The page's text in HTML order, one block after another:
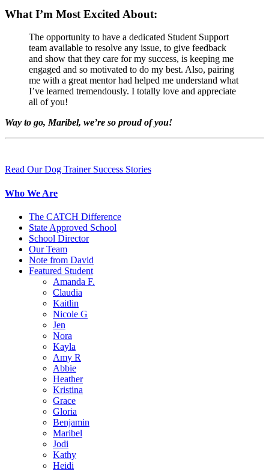
What I’m Most Excited About:
The opportunity to have a dedicated Student Support
team available to resolve any issue, to give feedback
and show that they care for my success, is keeping me
engaged and so motivated to do my best. Also, pairing
me with a great mentor had helped me understand what
I’ve learned tremendously. I totally love and appreciate
all of you!
Way to go, Maribel, we’re so proud of you!
Read Our Dog Trainer Success Stories
Who We Are
The CATCH Difference
State Approved School
School Director
Our Team
Note from David
Featured Student
Amanda F.
Claudia
Kaitlin
Nicole G
Jen
Nora
Kayla
Amy R
Abbie
Heather
Kristina
Grace
Gloria
Benjamin
Maribel
Jodi
Kathy
Heidi